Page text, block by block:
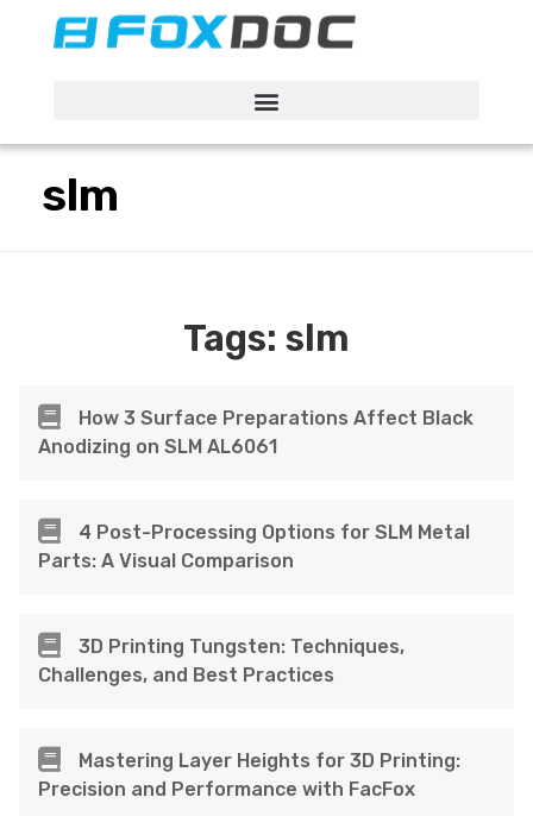
slm
Tags: slm
How 3 Surface Preparations Affect Black
Anodizing on SLM AL6061
4 Post-Processing Options for SLM Metal
Parts: A Visual Comparison
3D Printing Tungsten: Techniques,
Challenges, and Best Practices
Mastering Layer Heights for 3D Printing:
Precision and Performance with FacFox